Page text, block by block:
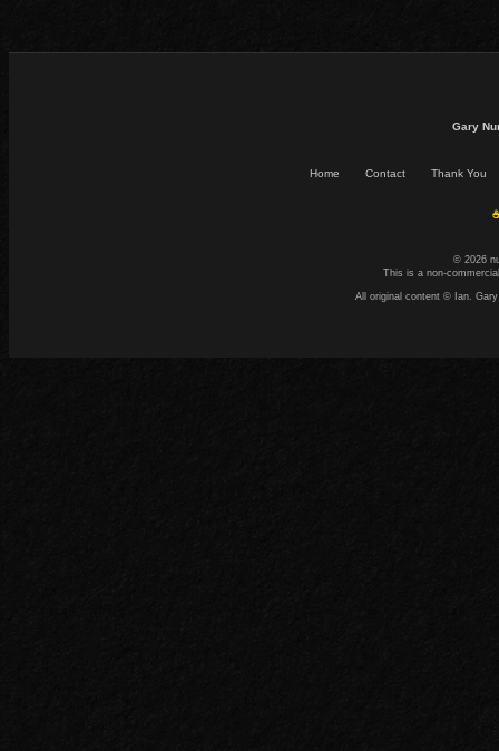
Gary
Home Contact Thank You
© 2026
This is a non-
All original content © Ian.